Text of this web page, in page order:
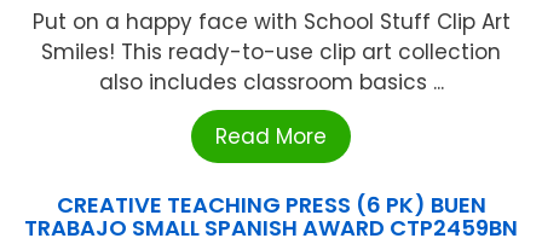
Put on a happy face with School Stuff Clip Art
Smiles! This ready-to-use clip art collection
also includes classroom basics ...
Read More
CREATIVE TEACHING PRESS (6 PK) BUEN
TRABAJO SMALL SPANISH AWARD CTP2459BN